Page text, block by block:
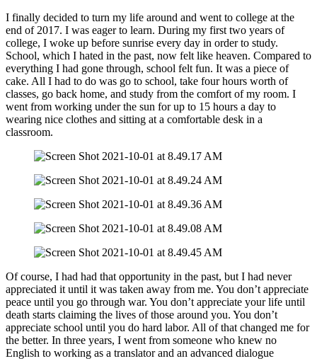
I finally decided to turn my life around and went to college at the
end of 2017. I was eager to learn. During my first two years of
college, I woke up before sunrise every day in order to study.
School, which I hated in the past, now felt like heaven. Compared to
everything I had gone through, school felt fun. It was a piece of
cake. All I had to do was go to school, take four hours worth of
classes, go back home, and study from the comfort of my room. I
went from working under the sun for up to 15 hours a day to
wearing nice clothes and sitting at a comfortable desk in a
classroom.
Of course, I had had that opportunity in the past, but I had never
appreciated it until it was taken away from me. You don’t appreciate
peace until you go through war. You don’t appreciate your life until
death starts claiming the lives of those around you. You don’t
appreciate school until you do hard labor. All of that changed me for
the better. In three years, I went from someone who knew no
English to working as a translator and an advanced dialogue